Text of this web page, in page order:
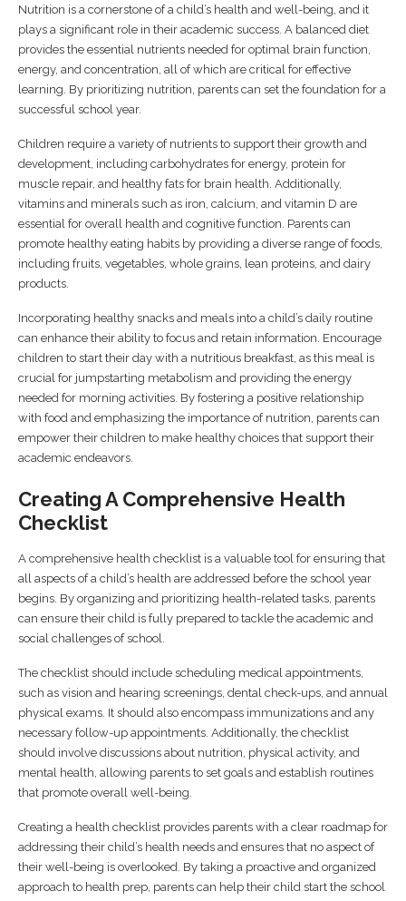
Nutrition is a cornerstone of a child’s health and well-being, and it
plays a significant role in their academic success. A balanced diet
provides the essential nutrients needed for optimal brain function,
energy, and concentration, all of which are critical for effective
learning. By prioritizing nutrition, parents can set the foundation for a
successful school year.
Children require a variety of nutrients to support their growth and
development, including carbohydrates for energy, protein for
muscle repair, and healthy fats for brain health. Additionally,
vitamins and minerals such as iron, calcium, and vitamin D are
essential for overall health and cognitive function. Parents can
promote healthy eating habits by providing a diverse range of foods,
including fruits, vegetables, whole grains, lean proteins, and dairy
products.
Incorporating healthy snacks and meals into a child’s daily routine
can enhance their ability to focus and retain information. Encourage
children to start their day with a nutritious breakfast, as this meal is
crucial for jumpstarting metabolism and providing the energy
needed for morning activities. By fostering a positive relationship
with food and emphasizing the importance of nutrition, parents can
empower their children to make healthy choices that support their
academic endeavors.
Creating A Comprehensive Health
Checklist
A comprehensive health checklist is a valuable tool for ensuring that
all aspects of a child’s health are addressed before the school year
begins. By organizing and prioritizing health-related tasks, parents
can ensure their child is fully prepared to tackle the academic and
social challenges of school.
The checklist should include scheduling medical appointments,
such as vision and hearing screenings, dental check-ups, and annual
physical exams. It should also encompass immunizations and any
necessary follow-up appointments. Additionally, the checklist
should involve discussions about nutrition, physical activity, and
mental health, allowing parents to set goals and establish routines
that promote overall well-being.
Creating a health checklist provides parents with a clear roadmap for
addressing their child’s health needs and ensures that no aspect of
their well-being is overlooked. By taking a proactive and organized
approach to health prep, parents can help their child start the school